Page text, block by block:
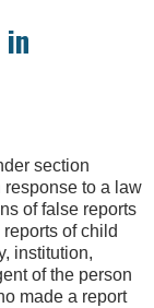
section
response to a law
of false reports
of child
institution,
of the person
made a report